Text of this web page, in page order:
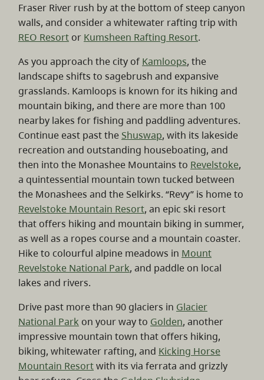
Fraser River rush by at the bottom of steep canyon
walls, and consider a whitewater rafting trip with
REO Resort or Kumsheen Rafting Resort.
As you approach the city of Kamloops, the
landscape shifts to sagebrush and expansive
grasslands. Kamloops is known for its hiking and
mountain biking, and there are more than 100
nearby lakes for fishing and paddling adventures.
Continue east past the Shuswap, with its lakeside
recreation and outstanding houseboating, and
then into the Monashee Mountains to Revelstoke,
a quintessential mountain town tucked between
the Monashees and the Selkirks. “Revy” is home to
Revelstoke Mountain Resort, an epic ski resort
that offers hiking and mountain biking in summer,
as well as a ropes course and a mountain coaster.
Hike to colourful alpine meadows in Mount
Revelstoke National Park, and paddle on local
lakes and rivers.
Drive past more than 90 glaciers in Glacier
National Park on your way to Golden, another
impressive mountain town that offers hiking,
biking, whitewater rafting, and Kicking Horse
Mountain Resortwith its via ferrata and grizzly